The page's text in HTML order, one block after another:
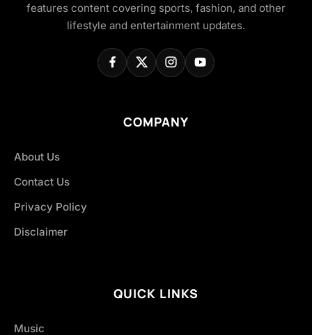
features content covering sports, fashion, and other
lifestyle and entertainment updates.
COMPANY
About Us
Contact Us
Privacy Policy
Disclaimer
QUICK LINKS
Music